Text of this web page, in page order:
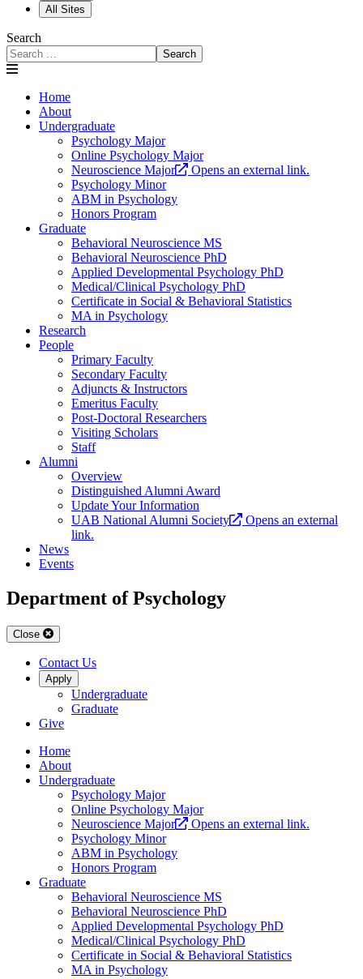
All Sites
Search
Search
Home
About
Undergraduate
Psychology Major
Online Psychology Major
Neuroscience Major
Opens an external link.
Psychology Minor
ABM in Psychology
Honors Program
Graduate
Behavioral Neuroscience MS
Behavioral Neuroscience PhD
Applied Developmental Psychology PhD
Medical/Clinical Psychology PhD
Certificate in Social & Behavioral Statistics
MA in Psychology
Research
People
Primary Faculty
Secondary Faculty
Adjuncts & Instructors
Emeritus Faculty
Post-Doctoral Researchers
Visiting Scholars
Staff
Alumni
Overview
Distinguished Alumni Award
Update Your Information
UAB National Alumni Society
Opens an external
link.
News
Events
Department of Psychology
Close
Contact Us
Apply
Undergraduate
Graduate
Give
Home
About
Undergraduate
Psychology Major
Online Psychology Major
Neuroscience Major
Opens an external link.
Psychology Minor
ABM in Psychology
Honors Program
Graduate
Behavioral Neuroscience MS
Behavioral Neuroscience PhD
Applied Developmental Psychology PhD
Medical/Clinical Psychology PhD
Certificate in Social & Behavioral Statistics
MA in Psychology